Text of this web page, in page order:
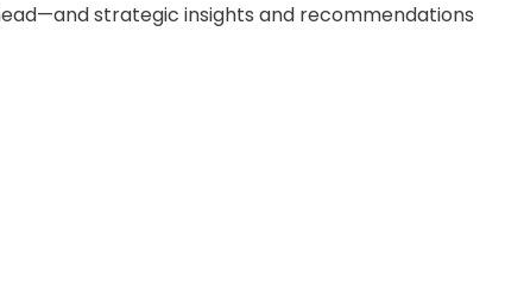
strategic insights and recommendations